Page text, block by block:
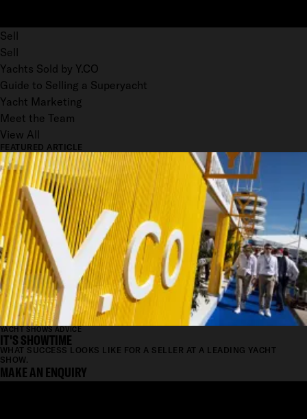
Sell
Sell
Yachts Sold by Y.CO
Guide to Selling a Superyacht
Yacht Marketing
Meet the Team
View All
FEATURED ARTICLE
YACHT SHOWS ADVICE
IT'S SHOWTIME
WHAT SUCCESS LOOKS LIKE FOR A SELLER AT A LEADING YACHT
SHOW.
MAKE AN ENQUIRY